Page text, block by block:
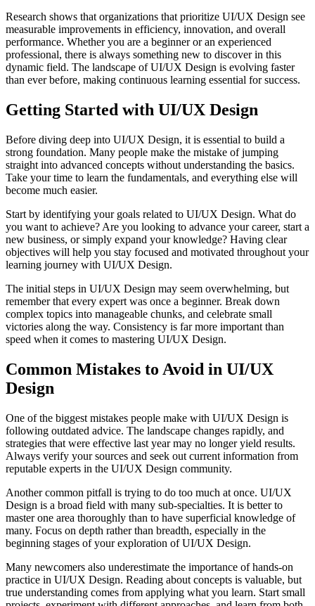
Research shows that organizations that prioritize UI/UX Design see
measurable improvements in efficiency, innovation, and overall
performance. Whether you are a beginner or an experienced
professional, there is always something new to discover in this
dynamic field. The landscape of UI/UX Design is evolving faster
than ever before, making continuous learning essential for success.
Getting Started with UI/UX Design
Before diving deep into UI/UX Design, it is essential to build a
strong foundation. Many people make the mistake of jumping
straight into advanced concepts without understanding the basics.
Take your time to learn the fundamentals, and everything else will
become much easier.
Start by identifying your goals related to UI/UX Design. What do
you want to achieve? Are you looking to advance your career, start a
new business, or simply expand your knowledge? Having clear
objectives will help you stay focused and motivated throughout your
learning journey with UI/UX Design.
The initial steps in UI/UX Design may seem overwhelming, but
remember that every expert was once a beginner. Break down
complex topics into manageable chunks, and celebrate small
victories along the way. Consistency is far more important than
speed when it comes to mastering UI/UX Design.
Common Mistakes to Avoid in UI/UX
Design
One of the biggest mistakes people make with UI/UX Design is
following outdated advice. The landscape changes rapidly, and
strategies that were effective last year may no longer yield results.
Always verify your sources and seek out current information from
reputable experts in the UI/UX Design community.
Another common pitfall is trying to do too much at once. UI/UX
Design is a broad field with many sub-specialties. It is better to
master one area thoroughly than to have superficial knowledge of
many. Focus on depth rather than breadth, especially in the
beginning stages of your exploration of UI/UX Design.
Many newcomers also underestimate the importance of hands-on
practice in UI/UX Design. Reading about concepts is valuable, but
true understanding comes from applying what you learn. Start small